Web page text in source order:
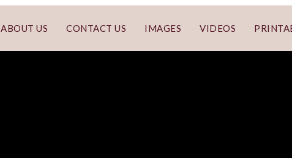
ABOUT US CONTACT US IMAGES VIDEOS